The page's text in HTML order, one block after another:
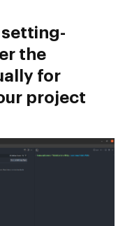
setting-
the
for
project